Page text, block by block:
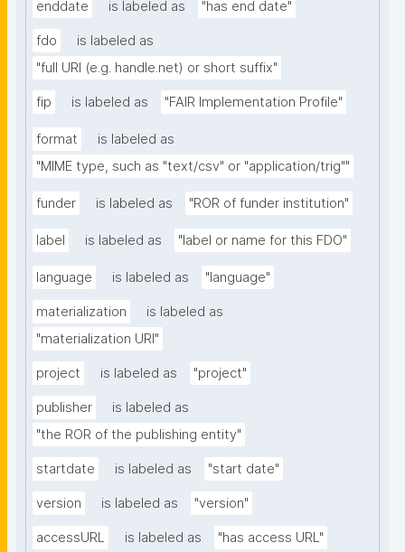
enddate is labeled as "has end date"
fdo
is labeled as
"full URI (e.g. handle.net) or short suffix"
fip is labeled as "FAIR Implementation Profile"
format
is labeled as
"MIME type, such as "text/csv" or "application/trig""
funder is labeled as "ROR of funder institution"
label is labeled as "label or name for this FDO"
language is labeled as "language"
materialization
is labeled as
"materialization URI"
project is labeled as "project"
publisher
is labeled as
"the ROR of the publishing entity"
startdate is labeled as "start date"
version is labeled as "version"
accessURL is labeled as "has access URL"